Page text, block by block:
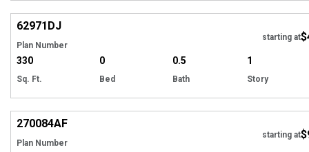
62971DJ
Plan Number
starting at
330
Sq. Ft.
0
Bed
0.5
Bath
1
Story
270084AF
Plan Number
starting at